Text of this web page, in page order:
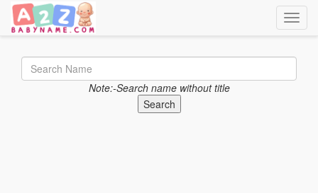
Note:-Search name without title
Search